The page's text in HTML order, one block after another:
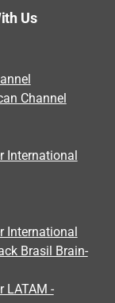
Us
Channel
International
International
Brasil Brain-
LATAM -